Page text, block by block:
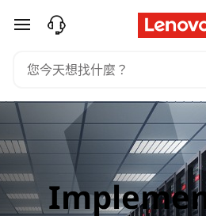
l
e
m
跳至主要內容